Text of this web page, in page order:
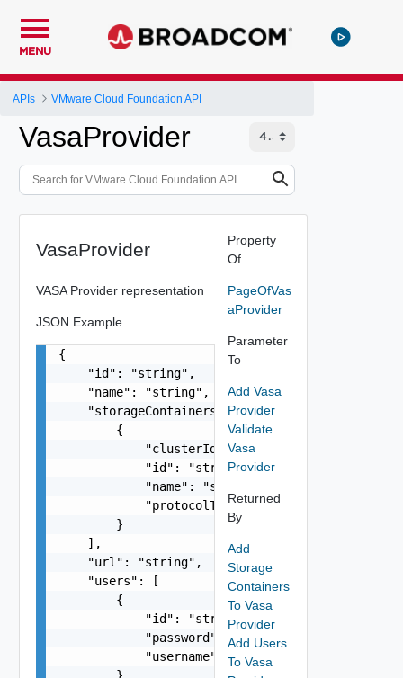
MENU
APIs VMware Cloud Foundation API
VasaProvider
VasaProvider
VASA Provider representation
JSON Example
{
    "id": "string",
    "name": "string",
    "storageContainers": [
        {
            "clusterId": "string",
            "id": "string",
            "name": "string",
"protocolType": "One among: ISCSI,
        }
    ],
    "url": "string",
    "users": [
        {
            "id": "string",
            "password": "string",
            "username": "string"
        }
Property
Of
PageOfVas
aProvider
Parameter
To
Add Vasa
Provider
Validate
Vasa
Provider
Returned
By
Add
Storage
Containers
To Vasa
Provider
Add Users
To Vasa